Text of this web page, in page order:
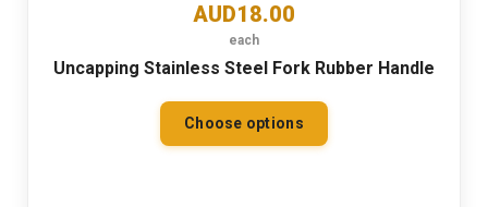
AUD18.00
each
Uncapping Stainless Steel Fork Rubber Handle
Choose options